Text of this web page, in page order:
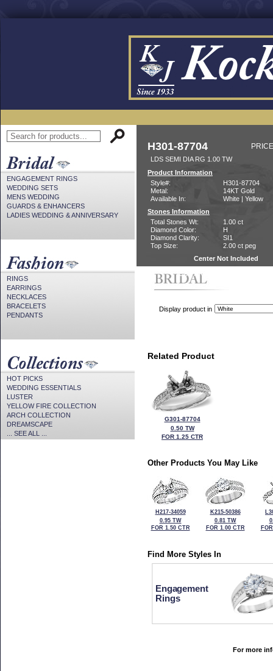
ENGAGEMENT RINGS
WEDDING SETS
MENS WEDDING
GUARDS & ENHANCERS
LADIES WEDDING & ANNIVERSARY
RINGS
EARRINGS
NECKLACES
BRACELETS
PENDANTS
HOT PICKS
WEDDING ESSENTIALS
LUSTER
YELLOW FIRE COLLECTION
ARCH COLLECTION
DREAMSCAPE
... SEE ALL ...
H301-87704
LDS SEMI DIA RG 1.00 TW
Product Information
Style#:
H301-87704
Metal:
14KT Gold
Available In:
White | Yellow
Stones Information
Total Stones Wt:
1.00 ct
Diamond Color:
H
Diamond Clarity:
SI1
Top Size:
2.00 ct peg
Center Not Included
CZ Provided For Display Only
Display product in
Related Product
G301-87704
0.50 TW
FOR 1.25 CTR
Other Products You May Like
H217-34059
0.95 TW
FOR 1.50 CTR
K215-50386
0.81 TW
FOR 1.00 CTR
Find More Styles In
Engagement
Rings
For more